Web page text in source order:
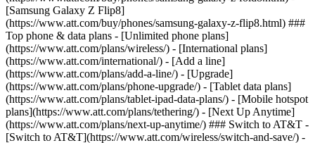
[Samsung Galaxy Z Flip8]
(https://www.att.com/buy/phones/samsung-galaxy-z-flip8.html) ###
Top phone & data plans - [Unlimited phone plans]
(https://www.att.com/plans/wireless/) - [International plans]
(https://www.att.com/international/) - [Add a line]
(https://www.att.com/plans/add-a-line/) - [Upgrade]
(https://www.att.com/plans/phone-upgrade/) - [Tablet data plans]
(https://www.att.com/plans/tablet-ipad-data-plans/) - [Mobile hotspot
plans](https://www.att.com/plans/tethering/) - [Next Up Anytime]
(https://www.att.com/plans/next-up-anytime/) ### Switch to AT&T -
[Switch to AT&T](https://www.att.com/wireless/switch-and-save/) -